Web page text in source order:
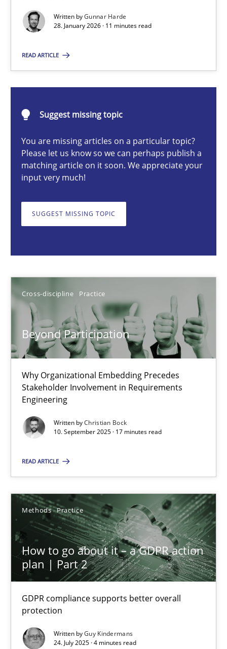
Written byGunnar Harde
28. January 2026 · 11 minutes read
READ ARTICLE
Suggest missing topic
You are missing articles on a particular topic?
Please let us know so we can perhaps publish a
matching article on it soon. We appreciate your
input very much!
SUGGEST MISSING TOPIC
Cross-discipline Practice
Beyond Participation
Why Organizational Embedding Precedes
Stakeholder Involvement in Requirements
Engineering
Written byChristian Bock
10. September 2025 · 17 minutes read
READ ARTICLE
Methods Practice
How to go about it – a GDPR action
plan | Part 2
GDPR compliance supports better overall
protection
Written byGuy Kindermans
24. July 2025 · 4 minutes read
Methods Practice
Beyond Participation
10.09.2025
17 minutes
How to go about it – a GDPR action plan | Part 2
GDPR compliance supports better overall protection
Methods
Guy Kindermans
24.07.2025
4 minutes
Suggest missing topic
You are missing articles on a particular topic?